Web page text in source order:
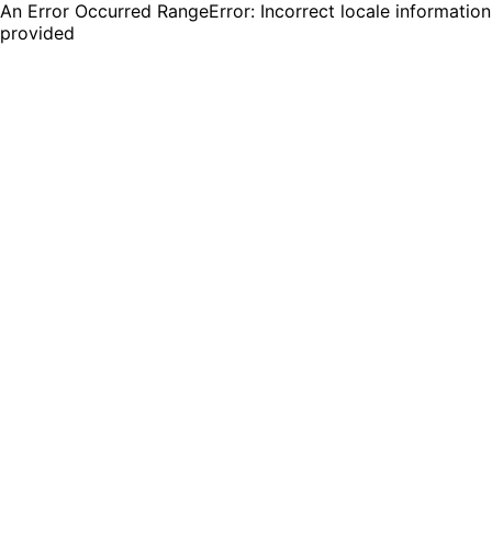
An Error Occurred RangeError: Incorrect locale information
provided